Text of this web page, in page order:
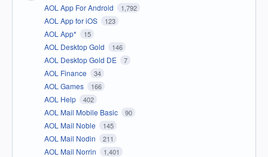
AOL App For Android 1,792
AOL App for iOS 123
AOL App* 15
AOL Desktop Gold 146
AOL Desktop Gold DE 7
AOL Finance 34
AOL Games 166
AOL Help 402
AOL Mail Mobile Basic 90
AOL Mail Noble 145
AOL Mail Nodin 211
AOL Mail Norrin 1,401